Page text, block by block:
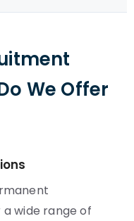
We Offer
wide range of